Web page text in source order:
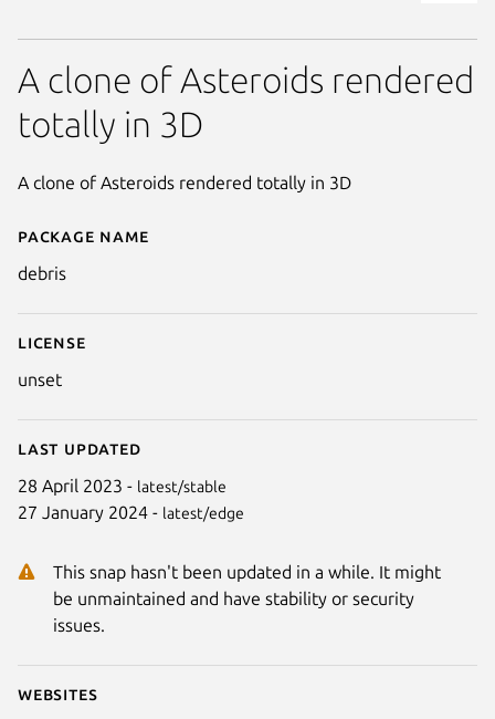
Details for Debris
Package name
debris
License
unset
Last updated
28 April 2023 - latest/stable
27 January 2024 - latest/edge
This snap hasn't been updated in a while. It might
be unmaintained and have stability or security
issues.
Websites
A clone of Asteroids rendered
totally in 3D
A clone of Asteroids rendered totally in 3D